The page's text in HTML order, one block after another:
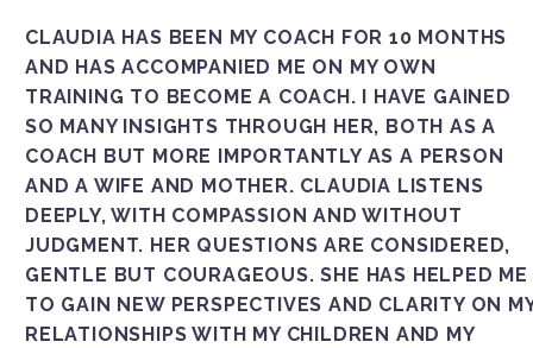
CLAUDIA HAS BEEN MY COACH FOR 10 MONTHS
AND HAS ACCOMPANIED ME ON MY OWN
TRAINING TO BECOME A COACH. I HAVE GAINED
SO MANY INSIGHTS THROUGH HER, BOTH AS A
COACH BUT MORE IMPORTANTLY AS A PERSON
AND A WIFE AND MOTHER. CLAUDIA LISTENS
DEEPLY, WITH COMPASSION AND WITHOUT
JUDGMENT. HER QUESTIONS ARE CONSIDERED,
GENTLE BUT COURAGEOUS. SHE HAS HELPED ME
TO GAIN NEW PERSPECTIVES AND CLARITY ON
RELATIONSHIPS WITH MY CHILDREN AND MY